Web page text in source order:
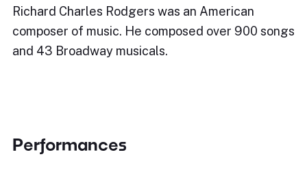
Richard Charles Rodgers was an American
composer of music. He composed over 900 songs
and 43 Broadway musicals.
Performances